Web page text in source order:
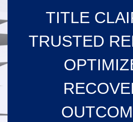
TITLE
TRUSTED